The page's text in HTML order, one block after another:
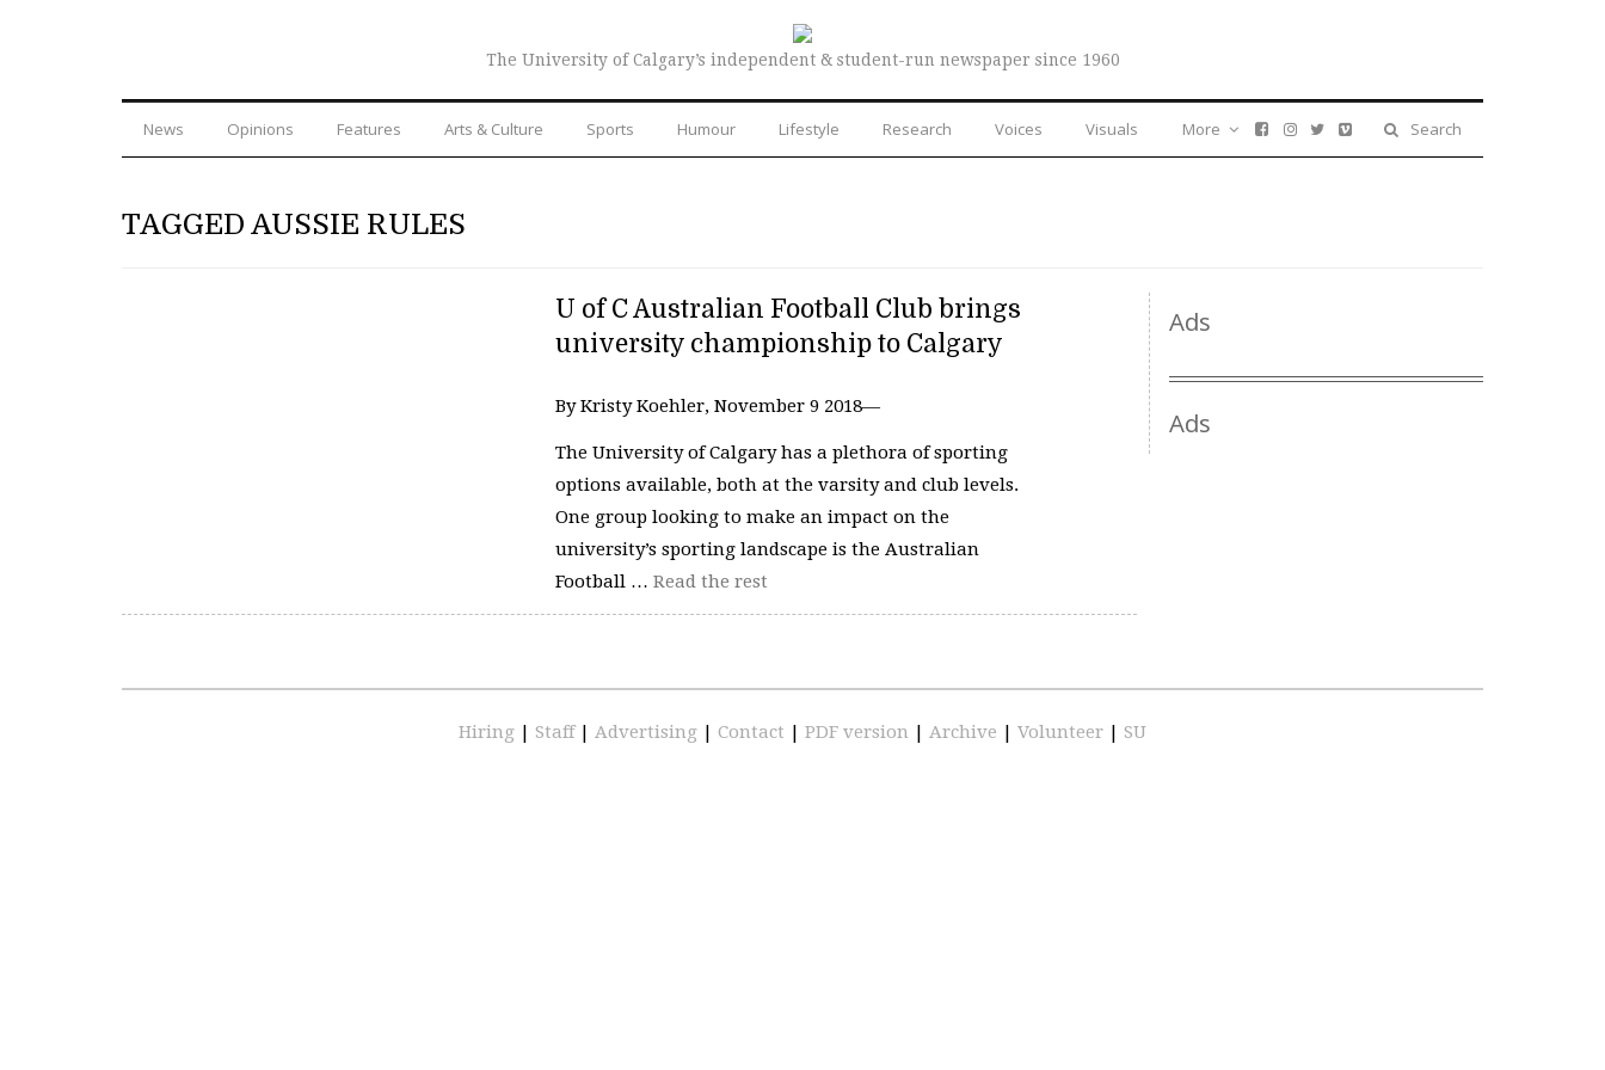
The University of Calgary’s independent & student-run newspaper since 1960
News Opinions Features Arts & Culture Sports Humour Lifestyle Research Voices Visuals Search
More
TAGGED AUSSIE RULES
U of C Australian Football Club brings
university championship to Calgary
By Kristy Koehler, November 9 2018—
The University of Calgary has a plethora of sporting
options available, both at the varsity and club levels.
One group looking to make an impact on the
university’s sporting landscape is the Australian
Football … Read the rest
Ads
Ads
Hiring | Staff | Advertising | Contact | PDF version | Archive | Volunteer | SU